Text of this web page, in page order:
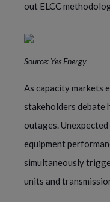
out ELCC
Source: Yes Energy
As capacity markets
stakeholders debate
outages.
equipment
simultaneously
units and